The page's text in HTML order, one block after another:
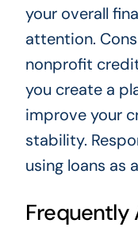
your overall
attention.
nonprofit
you create a
improve your
stability.
using loans as
Frequently